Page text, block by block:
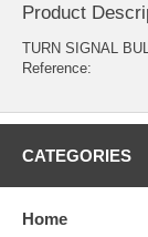
Product
TURN SIGNAL
Reference:
CATEGORIES
Home